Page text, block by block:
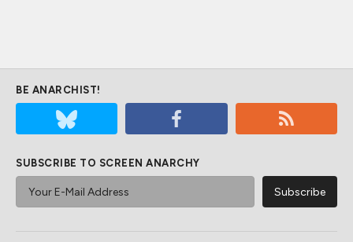
BE ANARCHIST!
SUBSCRIBE TO SCREEN ANARCHY